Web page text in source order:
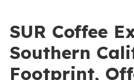
SUR Coffee
Southern
Footprint,